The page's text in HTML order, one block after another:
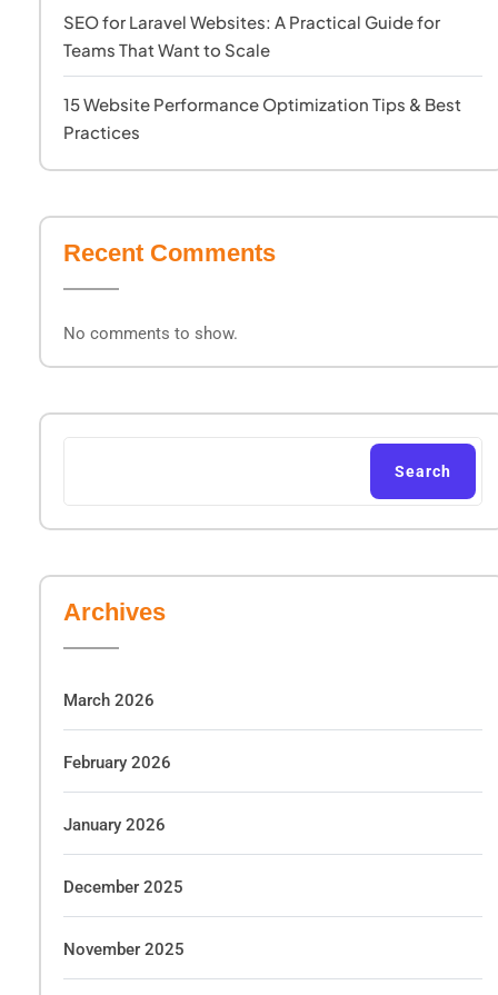
SEO for Laravel Websites: A Practical Guide for
Teams That Want to Scale
15 Website Performance Optimization Tips & Best
Practices
Recent Comments
No comments to show.
Search
Archives
March 2026
February 2026
January 2026
December 2025
November 2025